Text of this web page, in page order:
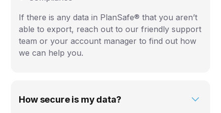
If there is any data in PlanSafe® that you aren’t
able to export, reach out to our friendly support
team or your account manager to find out how
we can help you.
How secure is my data?